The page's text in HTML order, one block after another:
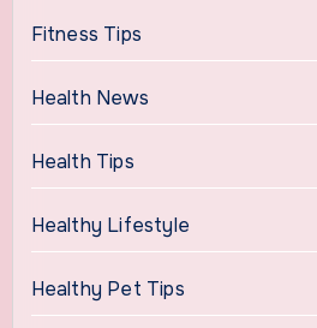
Fitness Tips
Health News
Health Tips
Healthy Lifestyle
Healthy Pet Tips